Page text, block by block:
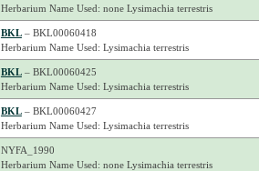
Herbarium Name Used: none Lysimachia terrestris
BKL– BKL00060418
Herbarium Name Used: Lysimachia terrestris
BKL– BKL00060425
Herbarium Name Used: Lysimachia terrestris
BKL– BKL00060427
Herbarium Name Used: Lysimachia terrestris
NYFA_1990
Herbarium Name Used: none Lysimachia terrestris